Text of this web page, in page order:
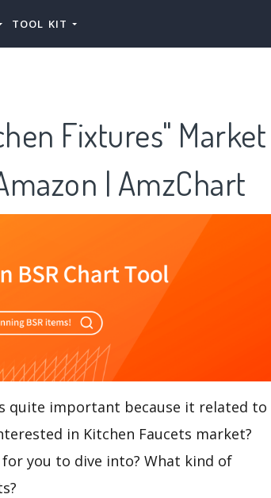
TOOL KIT
Fixtures" Market
| AmzChart
quite important because it related to
in Kitchen Faucets market?
you to dive into? What kind of